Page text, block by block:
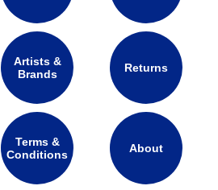
Artists &
Brands
Returns
Terms &
Conditions
About